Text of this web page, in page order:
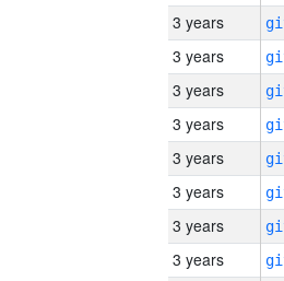
3 years
3 years
3 years
3 years
3 years
3 years
3 years
3 years